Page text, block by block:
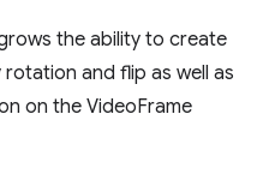
the ability to create
and flip as well as
on the VideoFrame